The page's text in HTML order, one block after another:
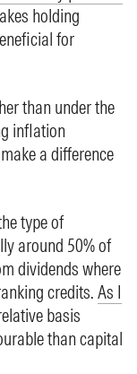
holding
for
than under the
inflation
a difference
type of
around 50% of
dividends where
credits. As I
basis
than capital